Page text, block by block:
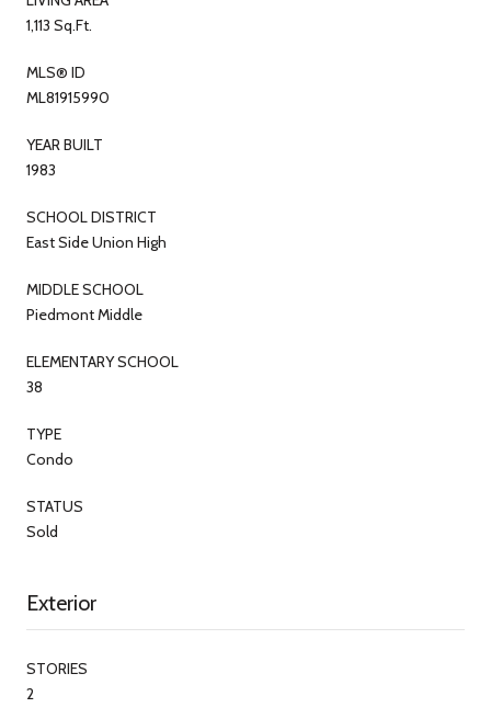
1,113 Sq.Ft.
MLS® ID
ML81915990
YEAR BUILT
1983
SCHOOL DISTRICT
East Side Union High
MIDDLE SCHOOL
Piedmont Middle
ELEMENTARY SCHOOL
38
TYPE
Condo
STATUS
Sold
Exterior
STORIES
2